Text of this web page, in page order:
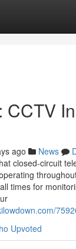
CCTV In
ago News
closed-circuit
times for
Upvoted